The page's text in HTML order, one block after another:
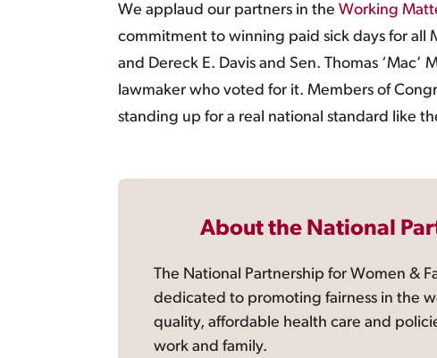
We applaud our partners in the Working
commitment to winning paid sick days for all
and Dereck E. Davis and Sen. Thomas
lawmaker who voted for it. Members of
standing up for a real national standard like
About the National
The National Partnership for Women &
dedicated to promoting fairness in the
quality, affordable health care and
work and family.